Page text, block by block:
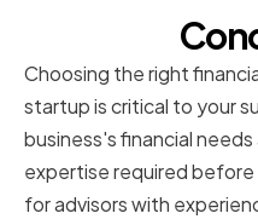
Choosing the right
startup is critical to your
business's financial
expertise required
for advisors with